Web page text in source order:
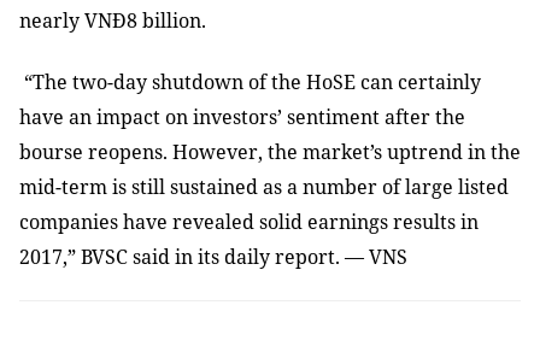
nearly VNĐ8 billion.
“The two-day shutdown of the HoSE can certainly
have an impact on investors’ sentiment after the
bourse reopens. However, the market’s uptrend in the
mid-term is still sustained as a number of large listed
companies have revealed solid earnings results in
2017,” BVSC said in its daily report. — VNS